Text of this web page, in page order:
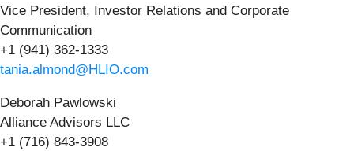
Vice President, Investor Relations and Corporate
Communication
+1 (941) 362-1333
tania.almond@HLIO.com
Deborah Pawlowski
Alliance Advisors LLC
+1 (716) 843-3908